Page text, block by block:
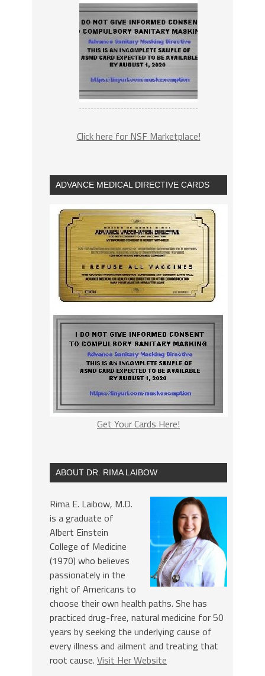
Click here for NSF Marketplace!
ADVANCE MEDICAL DIRECTIVE CARDS
Get Your Cards Here!
ABOUT DR. RIMA LAIBOW
Rima E. Laibow, M.D.
is a graduate of
Albert Einstein
College of Medicine
(1970) who believes
passionately in the
right of Americans to
choose their own health paths. She has
practiced drug-free, natural medicine for 50
years by seeking the underlying cause of
every illness and ailment and treating that
root cause. Visit Her Website